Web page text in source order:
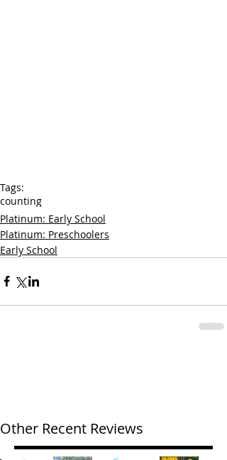
Tags:
counting
Platinum: Early School
Platinum: Preschoolers
Early School
Other Recent Reviews